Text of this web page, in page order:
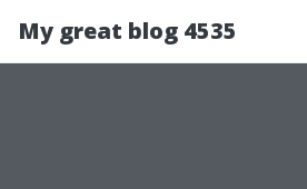
My great blog 4535